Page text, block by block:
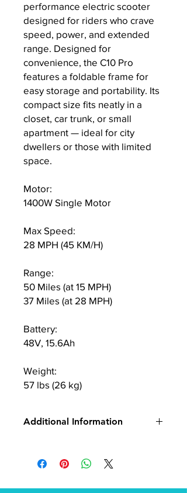
performance electric scooter
designed for riders who crave
speed, power, and extended
range. Designed for
convenience, the C10 Pro
features a foldable frame for
easy storage and portability. Its
compact size fits neatly in a
closet, car trunk, or small
apartment — ideal for city
dwellers or those with limited
space.
Motor:
1400W Single Motor
Max Speed:
28 MPH (45 KM/H)
Range:
50 Miles (at 15 MPH)
37 Miles (at 28 MPH)
Battery:
48V, 15.6Ah
Weight:
57 lbs (26 kg)
Additional Information